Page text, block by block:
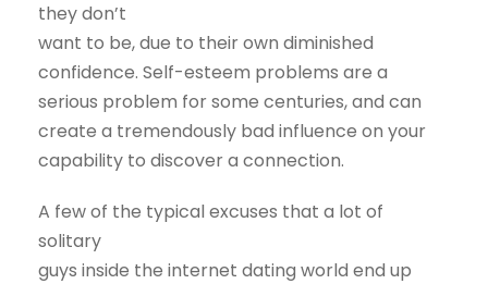
they don’t
want to be, due to their own diminished
confidence. Self-esteem problems are a
serious problem for some centuries, and can
create a tremendously bad influence on your
capability to discover a connection.
A few of the typical excuses that a lot of
solitary
guys inside the internet dating world end up